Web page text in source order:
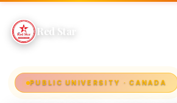
Red Star
PUBLIC UNIVERSITY · CANADA